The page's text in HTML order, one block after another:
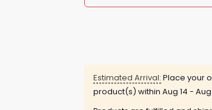
Estimated Arrival: Place your
product(s) within Aug 14 - Aug